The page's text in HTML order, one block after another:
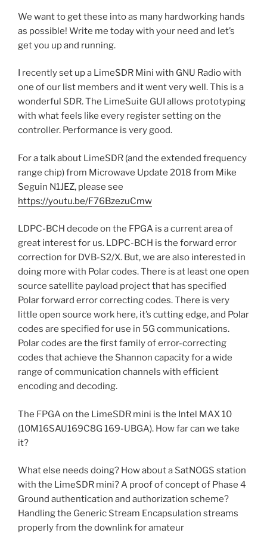
We want to get these into as many hardworking hands
as possible! Write me today with your need and let’s
get you up and running.
I recently set up a LimeSDR Mini with GNU Radio with
one of our list members and it went very well. This is a
wonderful SDR. The LimeSuite GUI allows prototyping
with what feels like every register setting on the
controller. Performance is very good.
For a talk about LimeSDR (and the extended frequency
range chip) from Microwave Update 2018 from Mike
Seguin N1JEZ, please see
https://youtu.be/F76BzezuCmw
LDPC-BCH decode on the FPGA is a current area of
great interest for us. LDPC-BCH is the forward error
correction for DVB-S2/X. But, we are also interested in
doing more with Polar codes. There is at least one open
source satellite payload project that has specified
Polar forward error correcting codes. There is very
little open source work here, it’s cutting edge, and Polar
codes are specified for use in 5G communications.
Polar codes are the first family of error-correcting
codes that achieve the Shannon capacity for a wide
range of communication channels with efficient
encoding and decoding.
The FPGA on the LimeSDR mini is the Intel MAX 10
(10M16SAU169C8G 169-UBGA). How far can we take
it?
What else needs doing? How about a SatNOGS station
with the LimeSDR mini? A proof of concept of Phase 4
Ground authentication and authorization scheme?
Handling the Generic Stream Encapsulation streams
properly from the downlink for amateur